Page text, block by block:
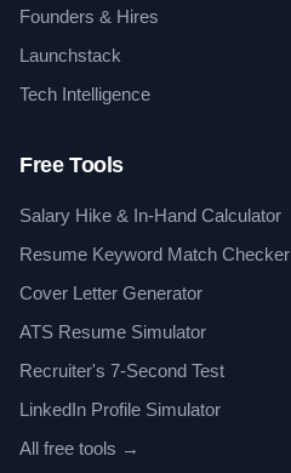
Founders & Hires
Launchstack
Tech Intelligence
Free Tools
Salary Hike & In-Hand Calculator
Resume Keyword Match Checker
Cover Letter Generator
ATS Resume Simulator
Recruiter's 7-Second Test
LinkedIn Profile Simulator
All free tools →